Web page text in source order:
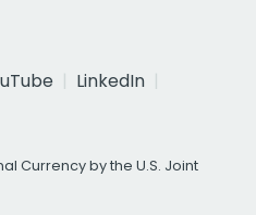
LinkedIn
Currency by the U.S. Joint